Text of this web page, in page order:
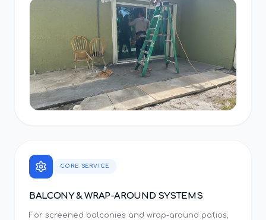
CORE SERVICE
BALCONY & WRAP-AROUND SYSTEMS
For screened balconies and wrap-around patios,